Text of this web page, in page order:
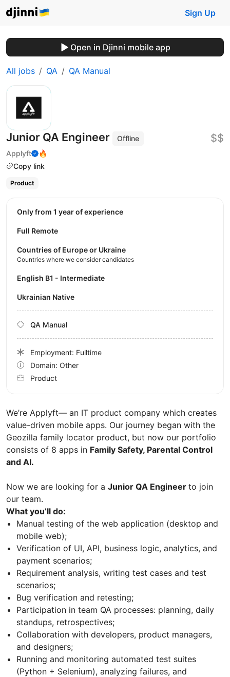
Sign Up
Open in Djinni mobile app
All jobs QA QA Manual
Junior QA Engineer
Offline
Applyft
🔥
Copy link
$$
Product
We’re Applyft— an IT product company which creates
value-driven mobile apps. Our journey began with the
Geozilla family locator product, but now our portfolio
consists of 8 apps in Family Safety, Parental Control
and AI.
Now we are looking for a Junior QA Engineer to join
our team.
What you’ll do:
Manual testing of the web application (desktop and
mobile web);
Verification of UI, API, business logic, analytics, and
payment scenarios;
Requirement analysis, writing test cases and test
scenarios;
Bug verification and retesting;
Participation in team QA processes: planning, daily
standups, retrospectives;
Collaboration with developers, product managers,
and designers;
Running and monitoring automated test suites
(Python + Selenium), analyzing failures, and
Only from 1 year of experience
Full Remote
Countries of Europe or Ukraine
Countries where we consider candidates
English B1 - Intermediate
Ukrainian Native
QA Manual
Employment: Fulltime
Domain: Other
Product